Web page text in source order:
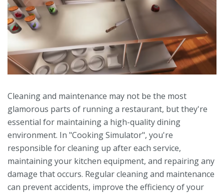
Cleaning and maintenance may not be the most
glamorous parts of running a restaurant, but they're
essential for maintaining a high-quality dining
environment. In "Cooking Simulator", you're
responsible for cleaning up after each service,
maintaining your kitchen equipment, and repairing any
damage that occurs. Regular cleaning and maintenance
can prevent accidents, improve the efficiency of your